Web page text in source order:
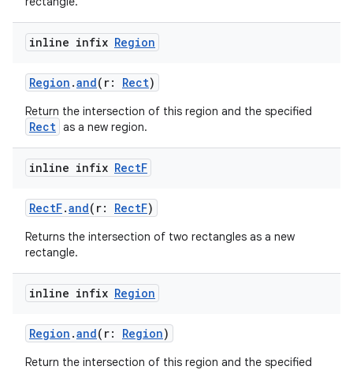
inline infix Region
Region .and(r: Rect)
Return the intersection of this region and the specified
Rect as a new region.
inline infix RectF
RectF.and(r: RectF)
Returns the intersection of two rectangles as a new
rectangle.
inline infix Region
Region .and(r: Region)
Return the intersection of this region and the specified